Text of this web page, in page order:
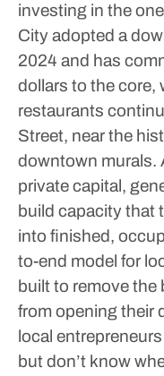
investing in the
City adopted a
2024 and has
dollars to the core,
restaurants
Street, near the
downtown murals.
private capital,
build capacity that
into finished,
to-end model for
built to remove the
from opening their
local
but don’t know